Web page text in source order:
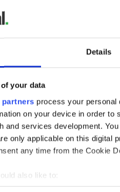
Details
your data
partners process your personal
on your device in order to
and services development.
only applicable on this digital
any time from the Cookie
also like to:
about your
in times of severe weather.
services also name
will use that name.
Cusack said in a statement
warning the public about the
of the new storm names on
and, crucially, during
to save lives and property,"